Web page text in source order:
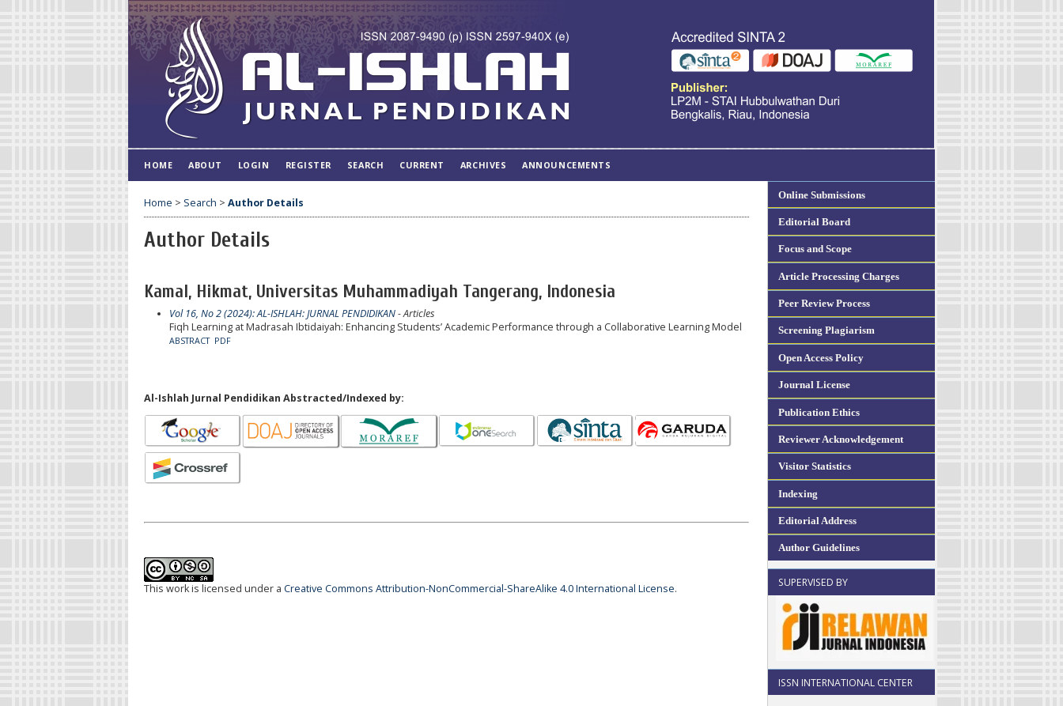
Online Submissions
Editorial Board
Focus and Scope
Article Processing Charges
Peer Review Process
Screening Plagiarism
Open Access Policy
Journal License
Publication Ethics
Reviewer Acknowledgement
Visitor Statistics
Indexing
Editorial Address
Author Guidelines
SUPERVISED BY
ISSN INTERNATIONAL CENTER
HOME ABOUT LOGIN REGISTER SEARCH CURRENT ARCHIVES ANNOUNCEMENTS
Home > Search > Author Details
Author Details
Kamal, Hikmat, Universitas Muhammadiyah Tangerang, Indonesia
Vol 16, No 2 (2024): AL-ISHLAH: JURNAL PENDIDIKAN- Articles
Fiqh Learning at Madrasah Ibtidaiyah: Enhancing Students’ Academic Performance through a Collaborative Learning Model
ABSTRACT PDF
Al-Ishlah Jurnal Pendidikan Abstracted/Indexed by:
This work is licensed under a Creative Commons Attribution-NonCommercial-ShareAlike 4.0 International License.